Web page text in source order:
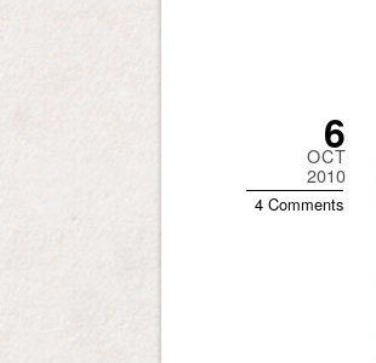
6
OCT
2010
4 Comments